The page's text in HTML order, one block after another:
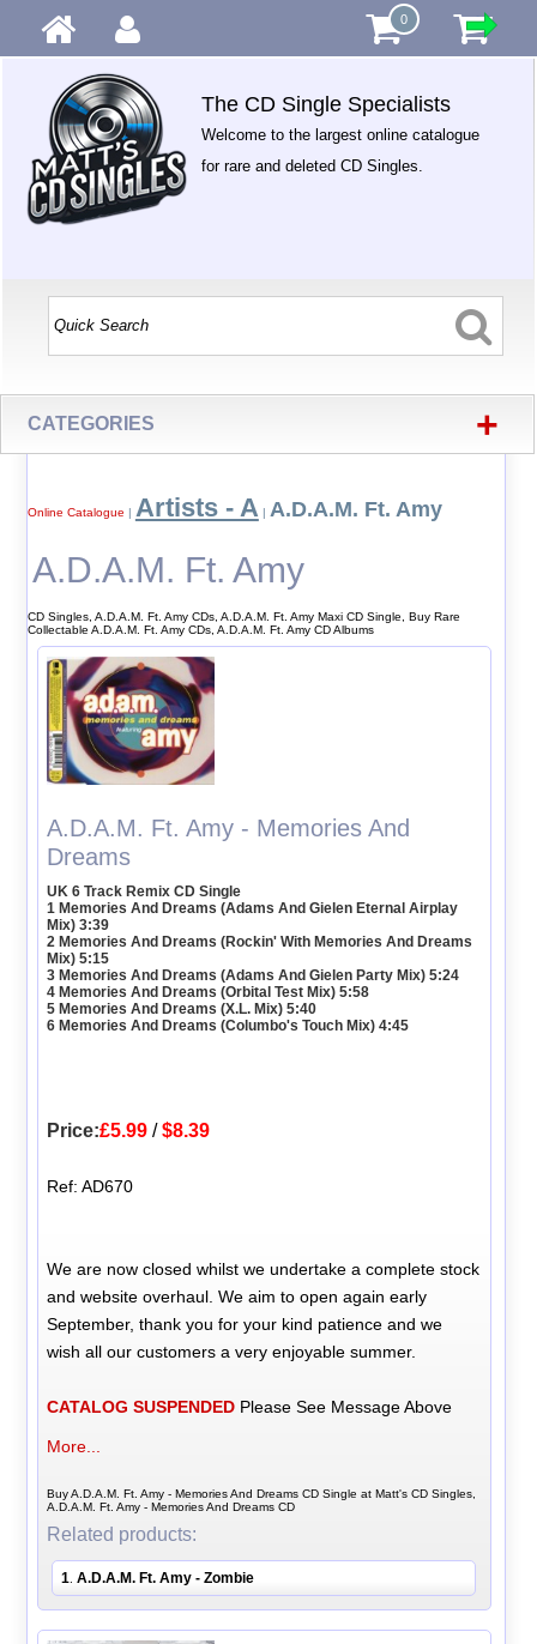
0
The CD Single Specialists
Welcome to the largest online catalogue
for rare and deleted CD Singles.
CATEGORIES +
Online Catalogue | Artists - A | A.D.A.M. Ft. Amy
A.D.A.M. Ft. Amy
CD Singles, A.D.A.M. Ft. Amy CDs, A.D.A.M. Ft. Amy Maxi CD Single, Buy Rare
Collectable A.D.A.M. Ft. Amy CDs, A.D.A.M. Ft. Amy CD Albums
A.D.A.M. Ft. Amy - Memories And
Dreams
UK 6 Track Remix CD Single
1 Memories And Dreams (Adams And Gielen Eternal Airplay
Mix) 3:39
2 Memories And Dreams (Rockin' With Memories And Dreams
Mix) 5:15
3 Memories And Dreams (Adams And Gielen Party Mix) 5:24
4 Memories And Dreams (Orbital Test Mix) 5:58
5 Memories And Dreams (X.L. Mix) 5:40
6 Memories And Dreams (Columbo's Touch Mix) 4:45
Price:£5.99 /$8.39
Ref: AD670
We are now closed whilst we undertake a complete stock
and website overhaul. We aim to open again early
September, thank you for your kind patience and we
wish all our customers a very enjoyable summer.
CATALOG SUSPENDED Please See Message Above
More...
Buy A.D.A.M. Ft. Amy - Memories And Dreams CD Single at Matt's CD Singles,
A.D.A.M. Ft. Amy - Memories And Dreams CD
Related products:
1 .A.D.A.M. Ft. Amy - Zombie